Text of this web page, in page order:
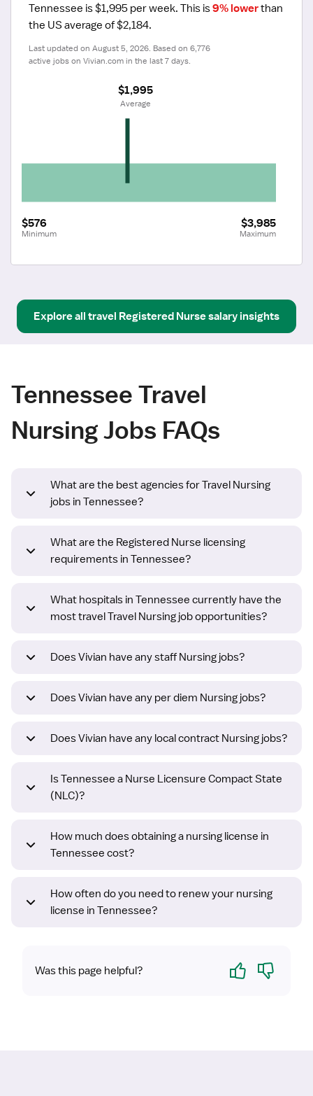
Tennessee is $1,995 per week. This is 9% lower than
the US average of $2,184.
Last updated on August 5, 2026. Based on 6,776
active jobs on Vivian.com in the last 7 days.
$576
Minimum
$3,985
Maximum
$1,995
Average
Explore all travel Registered Nursesalary insights
Tennessee Travel
Nursing Jobs FAQs
What are the best agencies for Travel Nursing
jobs in Tennessee?
What are the Registered Nurse licensing
requirements in Tennessee?
What hospitals in Tennessee currently have the
most travel Travel Nursing job opportunities?
Does Vivian have any staff Nursing jobs?
Does Vivian have any per diem Nursing jobs?
Does Vivian have any local contract Nursing jobs?
Is Tennessee a Nurse Licensure Compact State
(NLC)?
How much does obtaining a nursing license in
Tennessee cost?
How often do you need to renew your nursing
license in Tennessee?
Was this page helpful? Yes No